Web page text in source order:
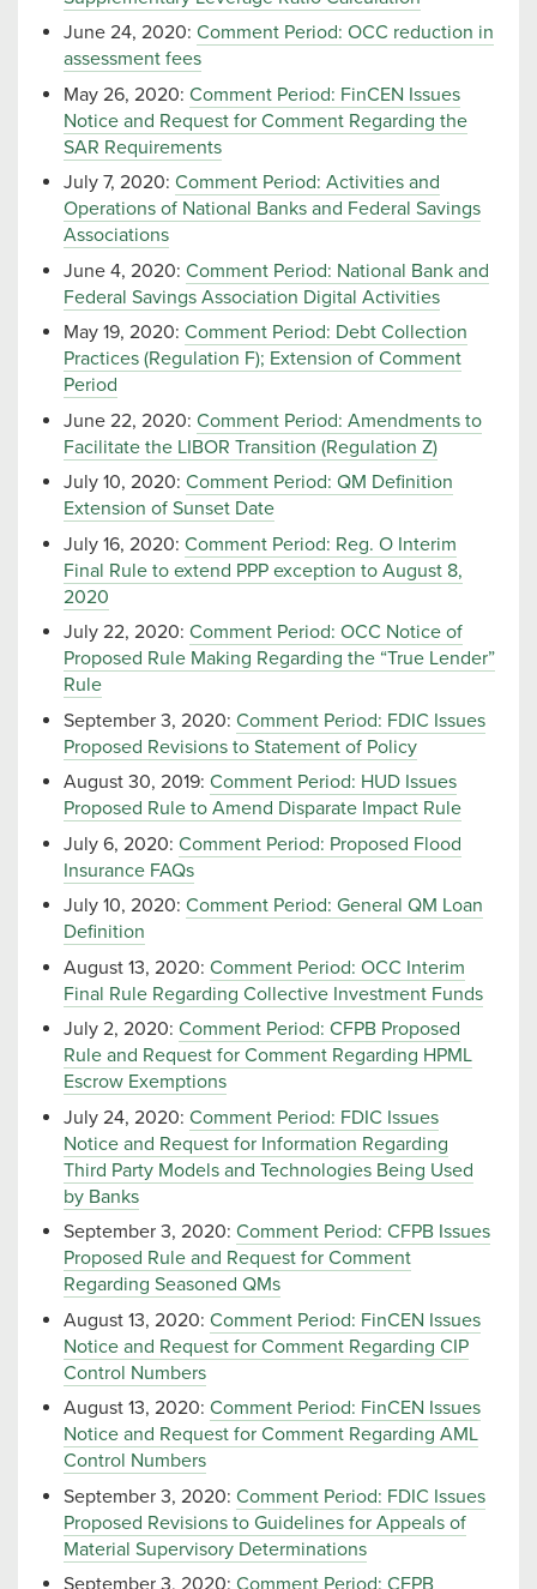
June 24, 2020: Comment Period: OCC reduction in
assessment fees
May 26, 2020: Comment Period: FinCEN Issues
Notice and Request for Comment Regarding the
SAR Requirements
July 7, 2020: Comment Period: Activities and
Operations of National Banks and Federal Savings
Associations
June 4, 2020: Comment Period: National Bank and
Federal Savings Association Digital Activities
May 19, 2020: Comment Period: Debt Collection
Practices (Regulation F); Extension of Comment
Period
June 22, 2020: Comment Period: Amendments to
Facilitate the LIBOR Transition (Regulation Z)
July 10, 2020: Comment Period: QM Definition
Extension of Sunset Date
July 16, 2020: Comment Period: Reg. O Interim
Final Rule to extend PPP exception to August 8,
2020
July 22, 2020: Comment Period: OCC Notice of
Proposed Rule Making Regarding the “True Lender”
Rule
September 3, 2020: Comment Period: FDIC Issues
Proposed Revisions to Statement of Policy
August 30, 2019: Comment Period: HUD Issues
Proposed Rule to Amend Disparate Impact Rule
July 6, 2020: Comment Period: Proposed Flood
Insurance FAQs
July 10, 2020: Comment Period: General QM Loan
Definition
August 13, 2020: Comment Period: OCC Interim
Final Rule Regarding Collective Investment Funds
July 2, 2020: Comment Period: CFPB Proposed
Rule and Request for Comment Regarding HPML
Escrow Exemptions
July 24, 2020: Comment Period: FDIC Issues
Notice and Request for Information Regarding
Third Party Models and Technologies Being Used
by Banks
September 3, 2020: Comment Period: CFPB Issues
Proposed Rule and Request for Comment
Regarding Seasoned QMs
August 13, 2020: Comment Period: FinCEN Issues
Notice and Request for Comment Regarding CIP
Control Numbers
August 13, 2020: Comment Period: FinCEN Issues
Notice and Request for Comment Regarding AML
Control Numbers
September 3, 2020: Comment Period: FDIC Issues
Proposed Revisions to Guidelines for Appeals of
Material Supervisory Determinations